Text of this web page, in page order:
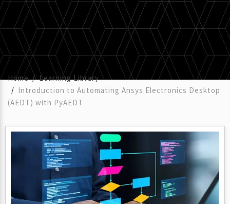
Home
Learning Library
Introduction to Automating Ansys Electronics Desktop
(AEDT) with PyAEDT